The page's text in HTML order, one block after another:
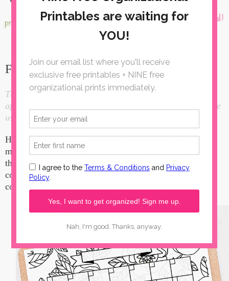
Free Printable Coloring Calendar
This Free Printable Coloring Calendar post contains
affiliate links. I make a small portion when these links are
used, at no additional cost to you.
Here's another free organization printable to keep our
month-long series a movin'! This one is also slightly
therapeutic...or maybe fun, however you see these
coloring type of pieces. Download this free printable
coloring calendar below.